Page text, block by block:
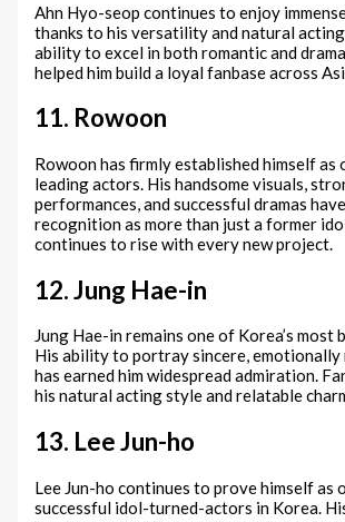
Ahn Hyo-seop continues to enjoy
thanks to his versatility and natural
ability to excel in both romantic and
helped him build a loyal fanbase across
11. Rowoon
Rowoon has firmly established himself as
leading actors. His handsome visuals,
performances, and successful dramas
recognition as more than just a former
continues to rise with every new project.
12. Jung Hae-in
Jung Hae-in remains one of Korea’s most
His ability to portray sincere, emotionally
has earned him widespread admiration.
his natural acting style and relatable
13. Lee Jun-ho
Lee Jun-ho continues to prove himself as
successful idol-turned-actors in Korea.